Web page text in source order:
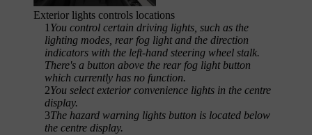
Exterior lights controls locations
1 You control certain driving lights, such as the
lighting modes, rear fog light and the direction
indicators with the left-hand steering wheel stalk.
There's a button above the rear fog light button
which currently has no function.
2You select exterior convenience lights in the centre
display.
3The hazard warning lights button is located below
the centre display.